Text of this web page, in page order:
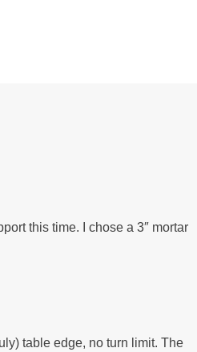
this time. I chose a 3″ mortar
table edge, no turn limit. The